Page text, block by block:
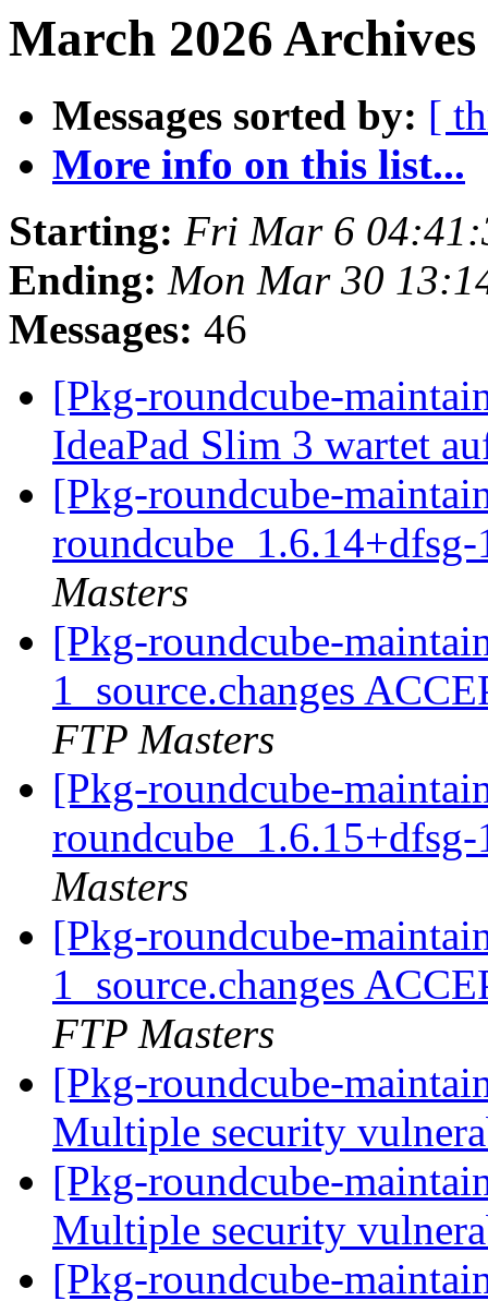
March 2026
Messages sorted by: [
More info on this list...
Starting: Fri Mar 6
Ending: Mon Mar 30
Messages: 46
[Pkg-roundcube-
IdeaPad Slim 3 wartet
[Pkg-roundcube-
Masters
[Pkg-roundcube-
1_source.changes
FTP Masters
[Pkg-roundcube-
Masters
[Pkg-roundcube-
1_source.changes
FTP Masters
[Pkg-roundcube-
Multiple security
[Pkg-roundcube-
Multiple security
[Pkg-roundcube-